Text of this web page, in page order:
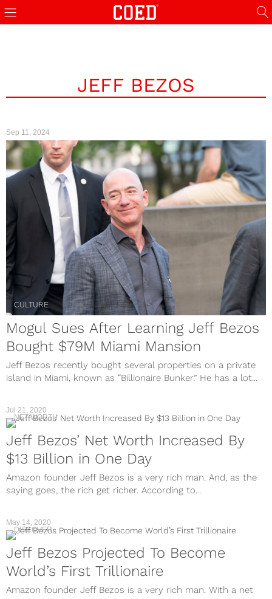
JEFF BEZOS
Sep 11, 2024
CULTURE
Mogul Sues After Learning Jeff Bezos
Bought $79M Miami Mansion
Jeff Bezos recently bought several properties on a private
island in Miami, known as “Billionaire Bunker.” He has a lot...
Jul 21, 2020
NET WORTH
Jeff Bezos’ Net Worth Increased By
$13 Billion in One Day
Amazon founder Jeff Bezos is a very rich man. And, as the
saying goes, the rich get richer. According to...
May 14, 2020
DISCOVER
Jeff Bezos Projected To Become
World’s First Trillionaire
Amazon founder Jeff Bezos is a very rich man. With a net